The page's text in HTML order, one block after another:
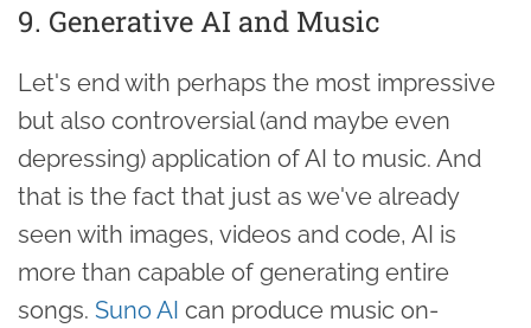
9. Generative AI and Music
Let's end with perhaps the most impressive
but also controversial (and maybe even
depressing) application of AI to music. And
that is the fact that just as we've already
seen with images, videos and code, AI is
more than capable of generating entire
songs. Suno AI can produce music on-